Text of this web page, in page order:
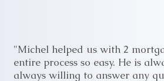
"Michel helped us with 2
entire process so easy. He is
always willing to answer any